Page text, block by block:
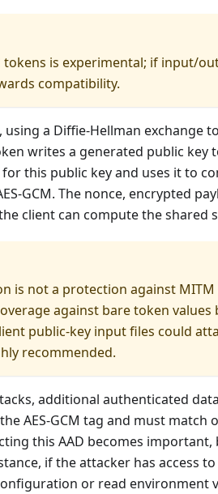
is experimental; if input/
compatibility.
using a Diffie-Hellman exchange
writes a generated public
this public key and uses it to
GCM. The nonce, encrypted
client can compute the shared
is not a protection against
against bare token
public-key input files could
recommended.
additional authenticated
AES-GCM tag and must
this AAD becomes
if the attacker has access
or read environment